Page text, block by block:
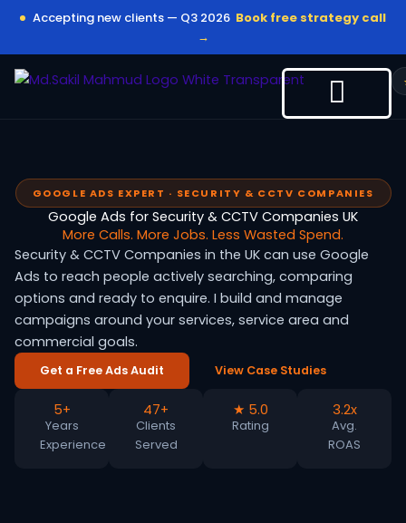
content
Accepting new clients — Q3 2026 Book free strategy call
→
GOOGLE ADS EXPERT · SECURITY & CCTV COMPANIES
Google Ads for Security & CCTV Companies UK
More Calls. More Jobs. Less Wasted Spend.
Security & CCTV Companies in the UK can use Google
Ads to reach people actively searching, comparing
options and ready to enquire. I build and manage
campaigns around your services, service area and
commercial goals.
Get a Free Ads Audit View Case Studies
5+
Years
Experience
47+
Clients
Served
★ 5.0
Rating
3.2x
Avg.
ROAS